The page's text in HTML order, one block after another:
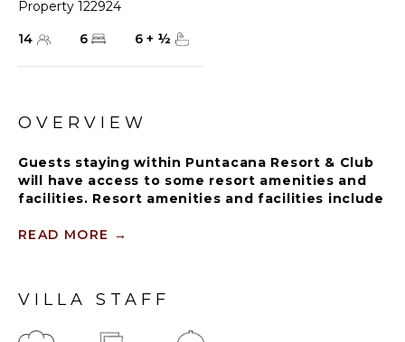
Property 122924
14
6 6 + ½
OVERVIEW
Guests staying within Puntacana Resort & Club
will have access to some resort amenities and
facilities. Resort amenities and facilities include
Senses Spa ($), restaurants ($), bars ($) and
The house is governed by a mesmerizing white in
READ MORE →
VILLA STAFF